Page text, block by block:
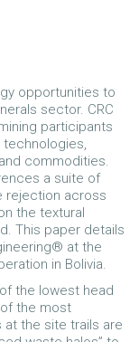
opportunities to
sector. CRC
participants
commodities.
a suite of
rejection across
the textural
This paper details
at the
in Bolivia.
the lowest head
the most
the site trails are